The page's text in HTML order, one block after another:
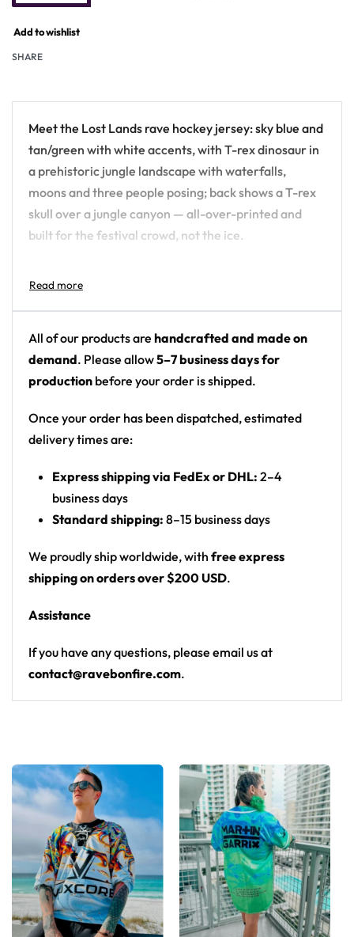
Add to wishlist
SHARE
Meet the Lost Lands rave hockey jersey: sky blue and
tan/green with white accents, with T-rex dinosaur in
a prehistoric jungle landscape with waterfalls,
moons and three people posing; back shows a T-rex
skull over a jungle canyon — all-over-printed and
built for the festival crowd, not the ice.
Festival: Lost Lands
Colors: sky blue and tan/green with white
accents
Motif: T-rex dinosaur in a prehistoric jungle
people posing; back shows a T-rex skull over a
jungle canyon
graphic, back logo/number, number on both
sleeves
Cut: unisex lace-up rave hockey jersey with
Product Highlights:
•All-Over Festival Print:
out on the rail, not the ice.
•Rave-Ready Fit:Lightweight, breathable and easy-
moving through every set, from the first drop to the
with a lace-up collar and drop-shoulder fit that
layers clean over any festival outfit.
•Vivid, Lasting Color:
High-definition print that
stays sharp and bright through festival dust, sweat
and countless washes.
•Unisex Rave Staple:A true streetwear-meets-rave
piece that works for guys and girls alike, all season
long.
All of our products are handcrafted and made on
demand. Please allow5–7 business days for
production before your order is shipped.
Once your order has been dispatched, estimated
delivery times are:
Express shipping via FedEx or DHL: 2–4
business days
Standard shipping: 8–15 business days
We proudly ship worldwide, with free express
shipping on orders over $200 USD.
Assistance
If you have any questions, please email us at
contact@ravebonfire.com.